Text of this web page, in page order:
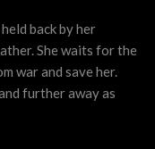
back by her
She waits for the
war and save her.
further away as